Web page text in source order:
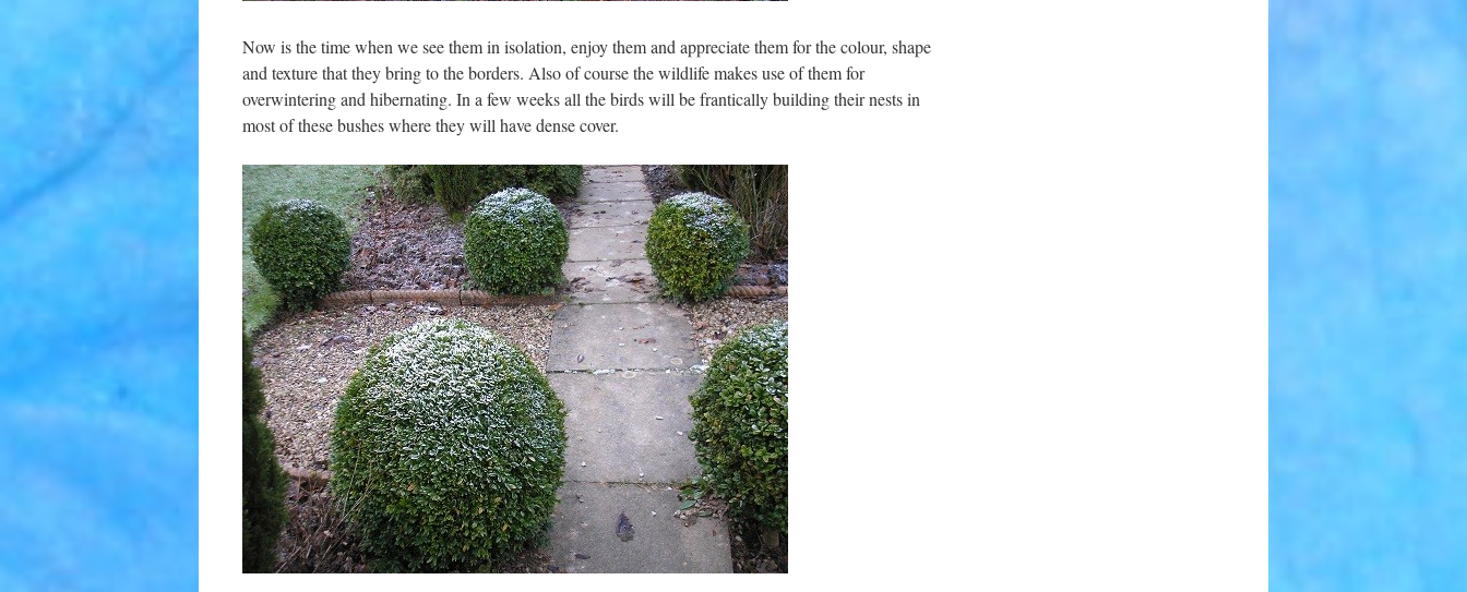
Now is the time when we see them in isolation, enjoy them and appreciate them for the colour, shape
and texture that they bring to the borders. Also of course the wildlife makes use of them for
overwintering and hibernating. In a few weeks all the birds will be frantically building their nests in
most of these bushes where they will have dense cover.